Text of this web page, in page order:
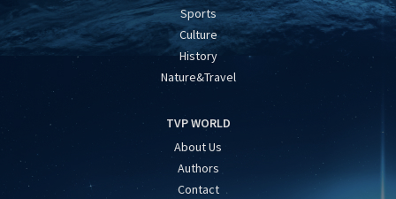
Sports
Culture
History
Nature&Travel
TVP WORLD
About Us
Authors
Contact